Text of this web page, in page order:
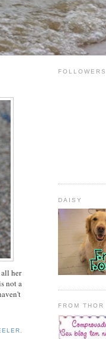
her
not a
,
FOLLOWERS
DAISY
FROM THOR